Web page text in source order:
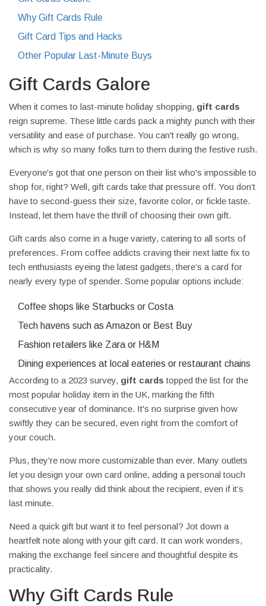
Why Gift Cards Rule
Gift Card Tips and Hacks
Other Popular Last-Minute Buys
Gift Cards Galore
When it comes to last-minute holiday shopping, gift cards
reign supreme. These little cards pack a mighty punch with their
versatility and ease of purchase. You can't really go wrong,
which is why so many folks turn to them during the festive rush.
Everyone's got that one person on their list who's impossible to
shop for, right? Well, gift cards take that pressure off. You don’t
have to second-guess their size, favorite color, or fickle taste.
Instead, let them have the thrill of choosing their own gift.
Gift cards also come in a huge variety, catering to all sorts of
preferences. From coffee addicts craving their next latte fix to
tech enthusiasts eyeing the latest gadgets, there’s a card for
nearly every type of spender. Some popular options include:
Coffee shops like Starbucks or Costa
Tech havens such as Amazon or Best Buy
Fashion retailers like Zara or H&M
Dining experiences at local eateries or restaurant chains
According to a 2023 survey, gift cards topped the list for the
most popular holiday item in the UK, marking the fifth
consecutive year of dominance. It's no surprise given how
swiftly they can be secured, even right from the comfort of
your couch.
Plus, they're now more customizable than ever. Many outlets
let you design your own card online, adding a personal touch
that shows you really did think about the recipient, even if it’s
last minute.
Need a quick gift but want it to feel personal? Jot down a
heartfelt note along with your gift card. It can work wonders,
making the exchange feel sincere and thoughtful despite its
practicality.
Why Gift Cards Rule